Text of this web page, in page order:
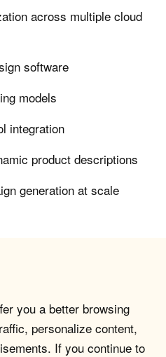
across multiple cloud
software
models
integration
product descriptions
generation at scale
you a better browsing
personalize content,
If you continue to